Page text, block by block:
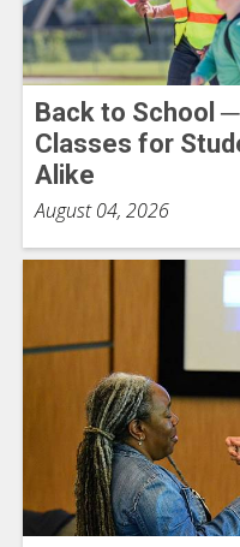
Back to School
Classes for
Alike
August 04, 2026